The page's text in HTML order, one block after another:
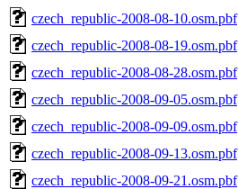
czech_republic-2008-08-10.osm.pbf
czech_republic-2008-08-19.osm.pbf
czech_republic-2008-08-28.osm.pbf
czech_republic-2008-09-05.osm.pbf
czech_republic-2008-09-09.osm.pbf
czech_republic-2008-09-13.osm.pbf
czech_republic-2008-09-21.osm.pbf